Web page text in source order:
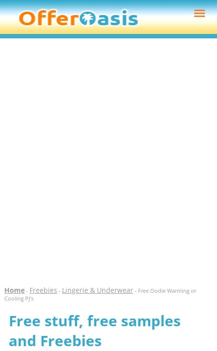
Home- Freebies - Lingerie & Underwear- Free Oodie Warming or
Cooling PJ's
Free stuff, free samples
and Freebies